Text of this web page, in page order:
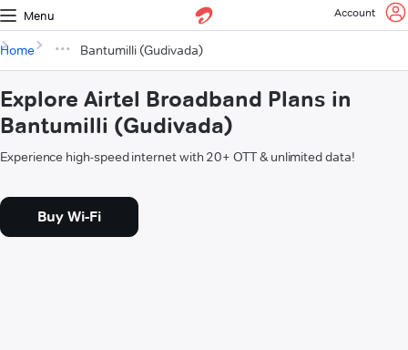
Menu Account
Home Bantumilli (Gudivada)
Explore Airtel Broadband Plans in
Bantumilli (Gudivada)
Experience high-speed internet with 20+ OTT & unlimited data!
Buy Wi-Fi